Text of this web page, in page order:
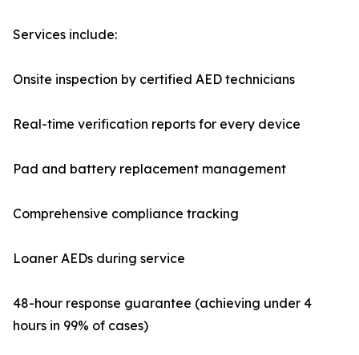
Services include:
Onsite inspection by certified AED technicians
Real-time verification reports for every device
Pad and battery replacement management
Comprehensive compliance tracking
Loaner AEDs during service
48-hour response guarantee (achieving under 4
hours in 99% of cases)